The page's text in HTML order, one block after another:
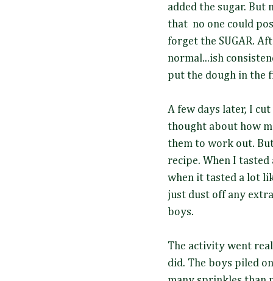
added the sugar.
that no one could
forget the SUGAR.
normal...ish
put the dough in the
A few days later, I
thought about how
them to work out.
recipe. When I
when it tasted a lot
just dust off any
boys.
The activity went
did. The boys piled